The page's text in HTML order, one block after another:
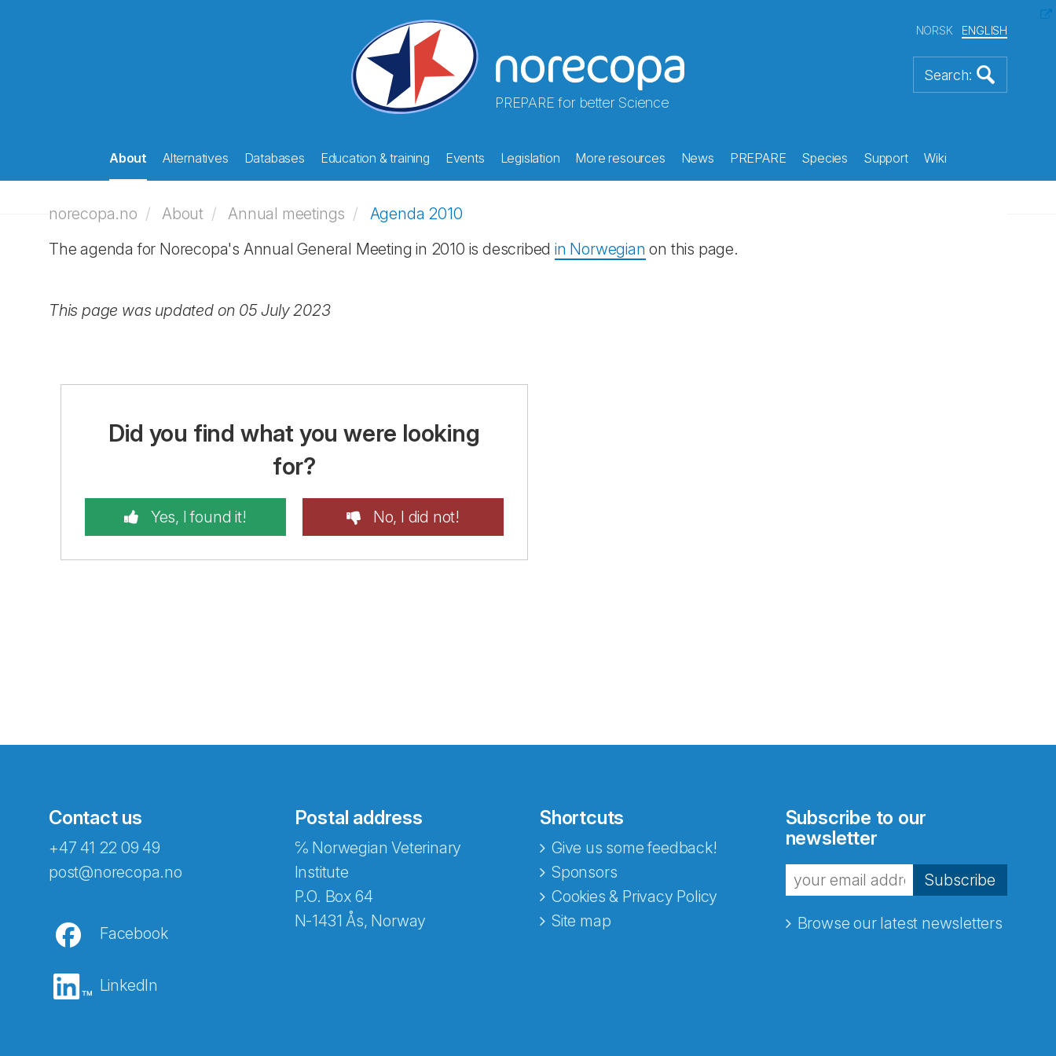
PREPARE for better Science
NORSK ENGLISH
About Alternatives Databases Education & training Events Legislation More resources News PREPARE Species Support Wiki
norecopa.no About Annual meetings
Agenda 2010
The agenda for Norecopa's Annual General Meeting in 2010 is described in Norwegian on this page.
This page was updated on 05 July 2023
Did you find what you were looking
for?
Yes, I found it! No, I did not!
Contact us
+47 41 22 09 49
post@norecopa.no
Facebook
LinkedIn
Postal address
℅ Norwegian Veterinary
Institute
P.O. Box 64
N-1431 Ås, Norway
Shortcuts
Give us some feedback!
Sponsors
Cookies & Privacy Policy
Site map
Subscribe to our
newsletter
Subscribe
Browse our latest newsletters
Abonnér på nyhetsbrevene fra Norecopa